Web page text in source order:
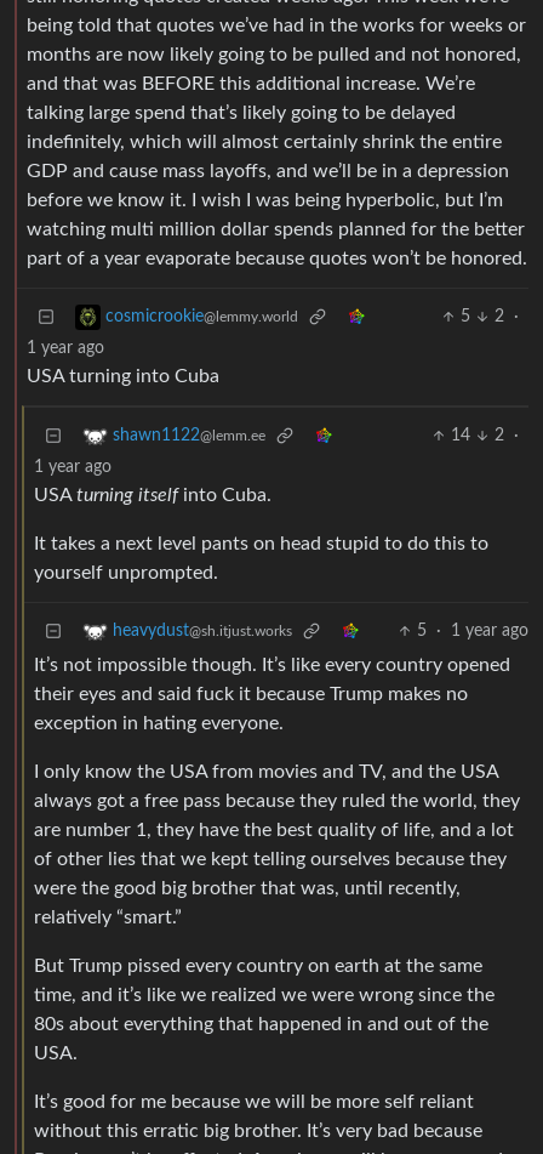
being told that quotes we’ve had in the works for weeks or
months are now likely going to be pulled and not honored,
and that was BEFORE this additional increase. We’re
talking large spend that’s likely going to be delayed
indefinitely, which will almost certainly shrink the entire
GDP and cause mass layoffs, and we’ll be in a depression
before we know it. I wish I was being hyperbolic, but I’m
watching multi million dollar spends planned for the better
part of a year evaporate because quotes won’t be honored.
cosmicrookie@lemmy.world 5 2
·
1 year ago
USA turning into Cuba
shawn1122@lemm.ee 14 2
·
1 year ago
USAturning itselfinto Cuba.
It takes a next level pants on head stupid to do this to
yourself unprompted.
heavydust@sh.itjust.works 5 · 1 year ago
It’s not impossible though. It’s like every country opened
their eyes and said fuck it because Trump makes no
exception in hating everyone.
I only know the USA from movies and TV, and the USA
always got a free pass because they ruled the world, they
are number 1, they have the best quality of life, and a lot
of other lies that we kept telling ourselves because they
were the good big brother that was, until recently,
relatively “smart.”
But Trump pissed every country on earth at the same
time, and it’s like we realized we were wrong since the
80s about everything that happened in and out of the
USA.
It’s good for me because we will be more self reliant
without this erratic big brother. It’s very bad because